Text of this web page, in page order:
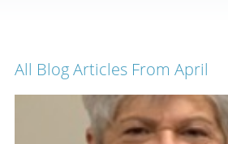
All Blog ArticlesFrom April